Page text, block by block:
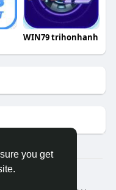
you get
WIN79 trihonhanh
Me